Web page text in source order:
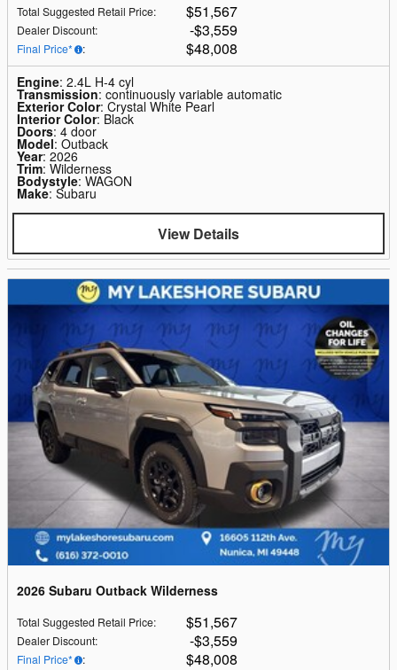
Total Suggested Retail Price: $51,567
Dealer Discount: $3,559
Final Price* : $48,008
Engine: 2.4L H-4 cyl
Transmission: continuously variable automatic
Exterior Color: Crystal White Pearl
Interior Color: Black
Doors: 4 door
Model: Outback
Year: 2026
Trim: Wilderness
Bodystyle: WAGON
Make: Subaru
View Details
2026 Subaru Outback Wilderness
Total Suggested Retail Price: $51,567
Dealer Discount: $3,559
Final Price* : $48,008